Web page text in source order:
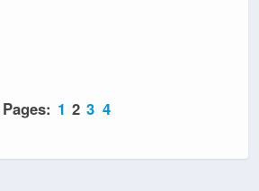
Pages: 1 2 3 4